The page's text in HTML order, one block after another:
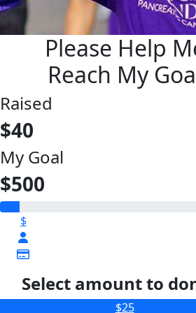
Please Help
Reach My
Raised
$40
My Goal
$500
$
Select amount to
$25